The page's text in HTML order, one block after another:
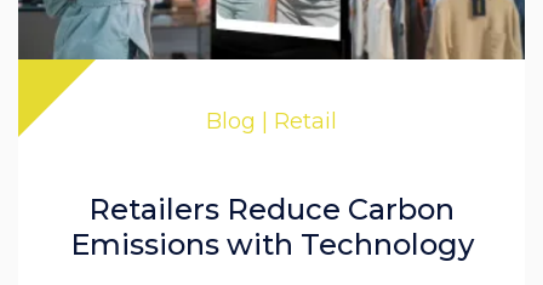
Blog | Retail
Retailers Reduce Carbon
Emissions with Technology